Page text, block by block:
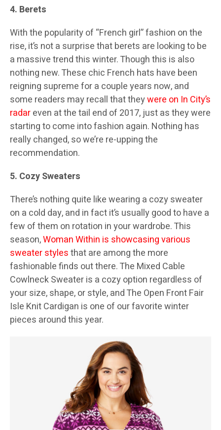
4. Berets
With the popularity of “French girl” fashion on the
rise, it’s not a surprise that berets are looking to be
a massive trend this winter. Though this is also
nothing new. These chic French hats have been
reigning supreme for a couple years now, and
some readers may recall that theywere on In City’s
radareven at the tail end of 2017, just as they were
starting to come into fashion again. Nothing has
really changed, so we’re re-upping the
recommendation.
5. Cozy Sweaters
There’s nothing quite like wearing a cozy sweater
on a cold day, and in fact it’s usually good to have a
few of them on rotation in your wardrobe. This
season,Woman Within is showcasing various
sweater stylesthat are among the more
fashionable finds out there. The Mixed Cable
Cowlneck Sweater is a cozy option regardless of
your size, shape, or style, and The Open Front Fair
Isle Knit Cardigan is one of our favorite winter
pieces around this year.